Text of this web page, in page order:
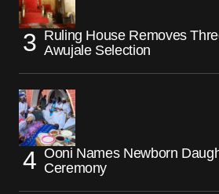
Ruling House Removes
Awujale Selection
Ooni Names Newborn
Ceremony